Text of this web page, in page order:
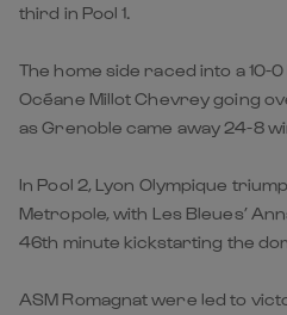
third in Pool 1.
The home side raced into a 10-
Océane Millot Chevrey going
as Grenoble came away 24-8
In Pool 2, Lyon Olympique
Metropole, with Les Bleues’
46th minute kickstarting the
ASM Romagnat were led to